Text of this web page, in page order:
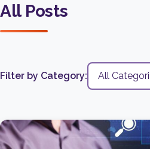
All Posts
Filter by Category: